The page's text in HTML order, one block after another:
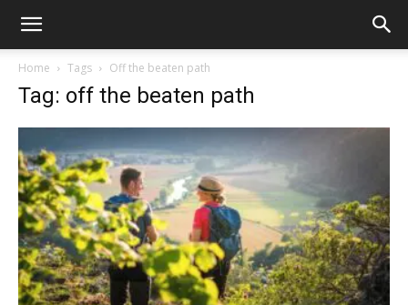
Home Tags Off the beaten path
Tag: off the beaten path